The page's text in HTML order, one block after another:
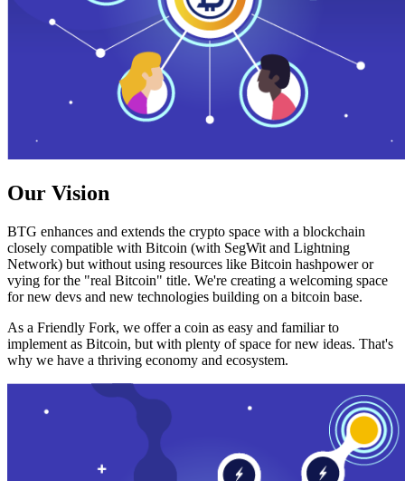
Our Vision
BTG enhances and extends the crypto space with a blockchain
closely compatible with Bitcoin (with SegWit and Lightning
Network) but without using resources like Bitcoin hashpower or
vying for the "real Bitcoin" title. We're creating a welcoming space
for new devs and new technologies building on a bitcoin base.
As a Friendly Fork, we offer a coin as easy and familiar to
implement as Bitcoin, but with plenty of space for new ideas. That's
why we have a thriving economy and ecosystem.